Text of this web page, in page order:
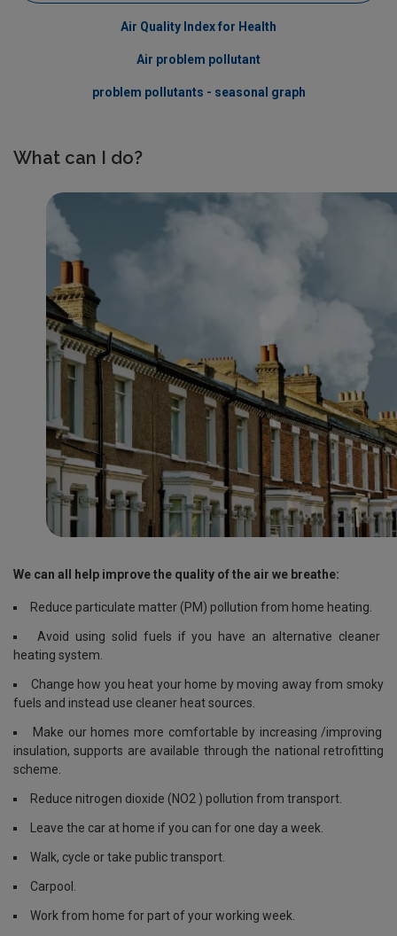
Air Quality Index for Health
Air problem pollutant
problem pollutants - seasonal graph
What can I do?
We can all help improve the quality of the air we breathe:
Reduce particulate matter (PM) pollution from home heating.
Avoid using solid fuels if you have an alternative cleaner
heating system.
Change how you heat your home by moving away from smoky
fuels and instead use cleaner heat sources.
Make our homes more comfortable by increasing /improving
insulation, supports are available through the national retrofitting
scheme.
Reduce nitrogen dioxide (NO2 ) pollution from transport.
Leave the car at home if you can for one day a week.
Walk, cycle or take public transport.
Carpool.
Work from home for part of your working week.